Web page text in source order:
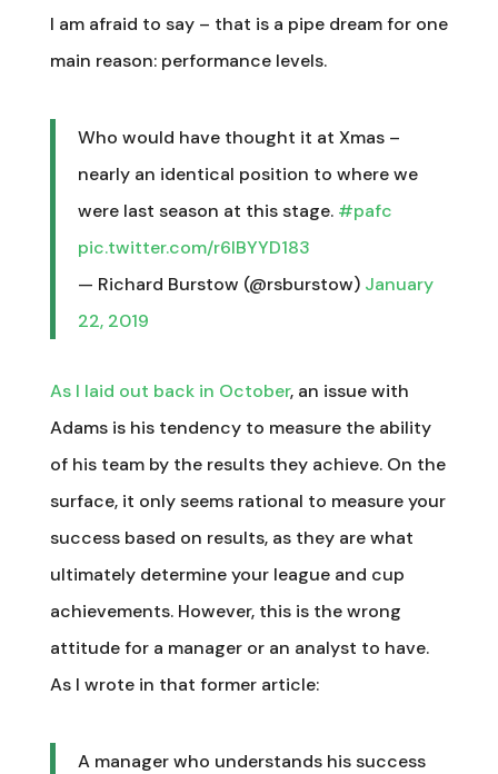
I am afraid to say – that is a pipe dream for one
main reason: performance levels.
Who would have thought it at Xmas –
nearly an identical position to where we
were last season at this stage. #pafc
pic.twitter.com/r6lBYYD183
— Richard Burstow (@rsburstow) January
22, 2019
As I laid out back in October, an issue with
Adams is his tendency to measure the ability
of his team by the results they achieve. On the
surface, it only seems rational to measure your
success based on results, as they are what
ultimately determine your league and cup
achievements. However, this is the wrong
attitude for a manager or an analyst to have.
As I wrote in that former article:
A manager who understands his success